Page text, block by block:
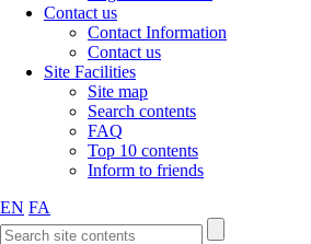
Contact us
Contact Information
Contact us
Site Facilities
Site map
Search contents
FAQ
Top 10 contents
Inform to friends
EN FA